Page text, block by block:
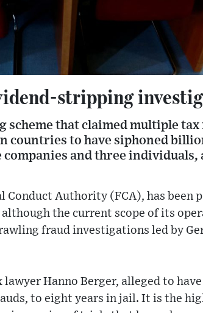
stripping
that claimed multiple tax
countries to have siphoned
and three individuals,
Authority (FCA), has been
the current scope of its
fraud investigations led by
Hanno Berger, alleged to
to eight years in jail. It is the